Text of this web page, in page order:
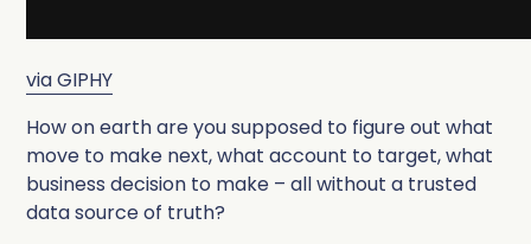
via GIPHY
How on earth are you supposed to figure out what
move to make next, what account to target, what
business decision to make – all without a trusted
data source of truth?